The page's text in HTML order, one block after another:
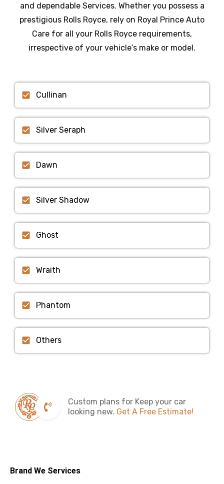
and dependable Services. Whether you possess a
prestigious Rolls Royce, rely on Royal Prince Auto
Care for all your Rolls Royce requirements,
irrespective of your vehicle’s make or model.
Cullinan
Silver Seraph
Dawn
Silver Shadow
Ghost
Wraith
Phantom
Others
Custom plans for Keep your car
looking new. Get A Free Estimate!
Brand We Services